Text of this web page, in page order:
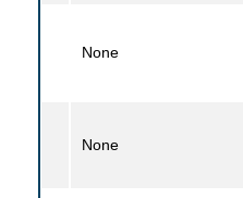
None
None